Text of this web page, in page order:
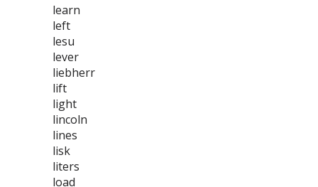
learn
left
lesu
lever
liebherr
lift
light
lincoln
lines
lisk
liters
load